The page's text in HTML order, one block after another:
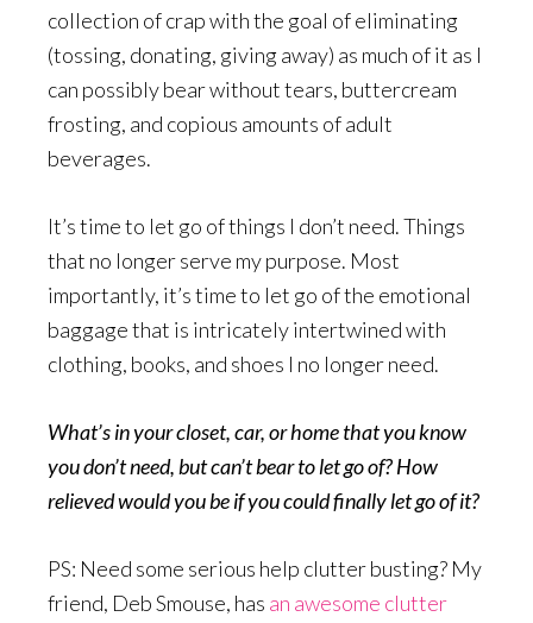
collection of crap with the goal of eliminating
(tossing, donating, giving away) as much of it as I
can possibly bear without tears, buttercream
frosting, and copious amounts of adult
beverages.
It’s time to let go of things I don’t need. Things
that no longer serve my purpose. Most
importantly, it’s time to let go of the emotional
baggage that is intricately intertwined with
clothing, books, and shoes I no longer need.
What’s in your closet, car, or home that you know
you don’t need, but can’t bear to let go of? How
relieved would you be if you could finally let go of it?
PS: Need some serious help clutter busting? My
friend, Deb Smouse, has an awesome clutter